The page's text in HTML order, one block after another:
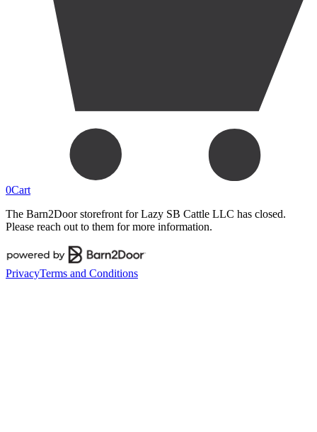
0Cart
The Barn2Door storefront for Lazy SB Cattle LLC has closed.
Please reach out to them for more information.
PrivacyTerms and Conditions